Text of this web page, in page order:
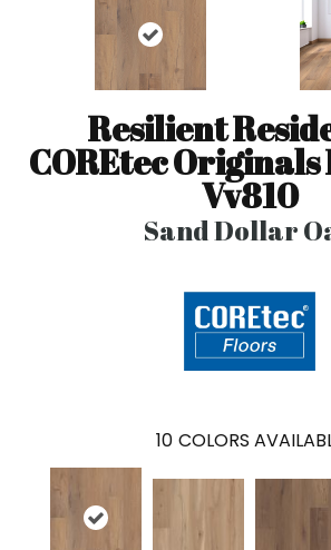
Resilient
COREtec
Vv810
Sand Dollar
10 COLORS